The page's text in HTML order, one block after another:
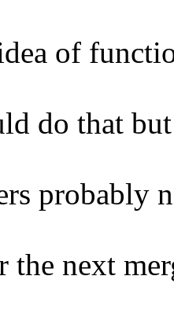
of
do that
probably
the next